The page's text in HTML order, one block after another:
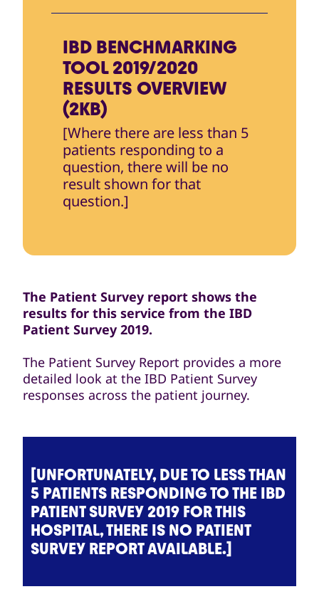
IBD BENCHMARKING
TOOL 2019/2020
RESULTS OVERVIEW
(2KB)
[Where there are less than 5
patients responding to a
question, there will be no
result shown for that
question.]
The Patient Survey report shows the
results for this service from the IBD
Patient Survey 2019.
The Patient Survey Report provides a more
detailed look at the IBD Patient Survey
responses across the patient journey.
[UNFORTUNATELY, DUE TO LESS THAN
5 PATIENTS RESPONDING TO THE IBD
PATIENT SURVEY 2019 FOR THIS
HOSPITAL, THERE IS NO PATIENT
SURVEY REPORT AVAILABLE.]